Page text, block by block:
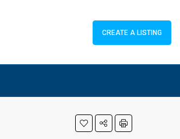
CREATE A LISTING